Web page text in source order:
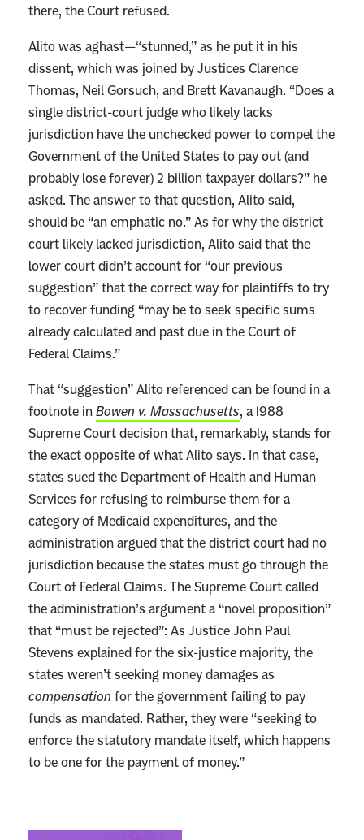
i
i
n
g
B
i
g
B
a
l
l
s
Y
o
u
r
D
a
t
a
there, the Court refused.
Alito was aghast—“stunned,” as he put it in his
dissent, which was joined by Justices Clarence
Thomas, Neil Gorsuch, and Brett Kavanaugh. “Does a
single district-court judge who likely lacks
jurisdiction have the unchecked power to compel the
Government of the United States to pay out (and
probably lose forever) 2 billion taxpayer dollars?” he
asked. The answer to that question, Alito said,
should be “an emphatic no.” As for why the district
court likely lacked jurisdiction, Alito said that the
lower court didn’t account for “our previous
suggestion” that the correct way for plaintiffs to try
to recover funding “may be to seek specific sums
already calculated and past due in the Court of
Federal Claims.”
That “suggestion” Alito referenced can be found in a
footnote in Bowen v. Massachusetts, a 1988
Supreme Court decision that, remarkably, stands for
the exact opposite of what Alito says. In that case,
states sued the Department of Health and Human
Services for refusing to reimburse them for a
category of Medicaid expenditures, and the
administration argued that the district court had no
jurisdiction because the states must go through the
Court of Federal Claims. The Supreme Court called
the administration’s argument a “novel proposition”
that “must be rejected”: As Justice John Paul
Stevens explained for the six-justice majority, the
states weren’t seeking money damages as
compensation for the government failing to pay
funds as mandated. Rather, they were “seeking to
enforce the statutory mandate itself, which happens
to be one for the payment of money.”